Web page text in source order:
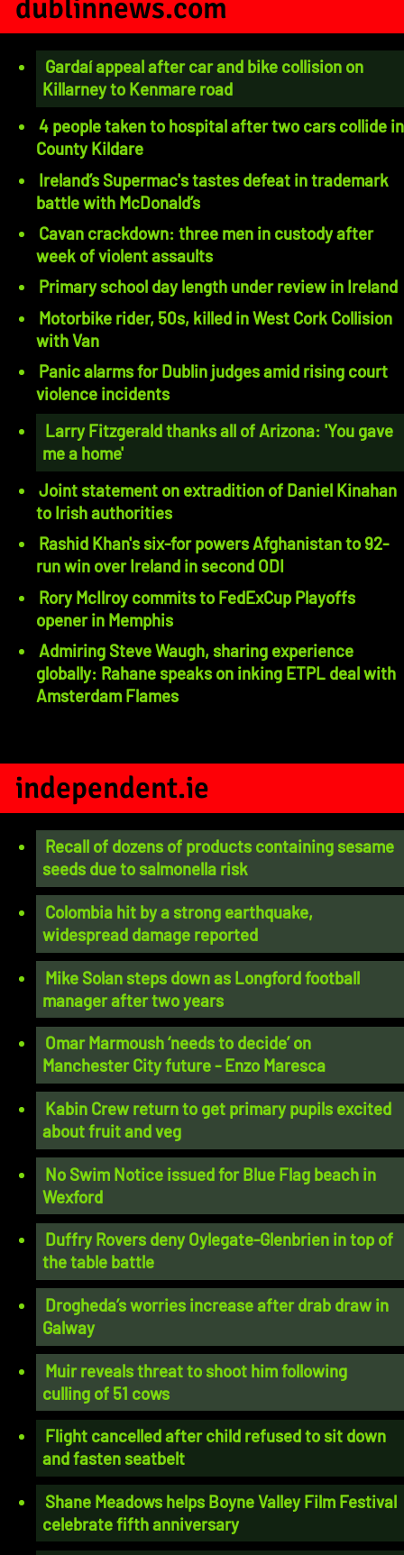
dublinnews.com
Gardaí appeal after car and bike collision on
Killarney to Kenmare road
4 people taken to hospital after two cars collide in
County Kildare
Ireland’s Supermac's tastes defeat in trademark
battle with McDonald’s
Cavan crackdown: three men in custody after
week of violent assaults
Primary school day length under review in Ireland
Motorbike rider, 50s, killed in West Cork Collision
with Van
Panic alarms for Dublin judges amid rising court
violence incidents
Larry Fitzgerald thanks all of Arizona: 'You gave
me a home'
Joint statement on extradition of Daniel Kinahan
to Irish authorities
Rashid Khan's six-for powers Afghanistan to 92-
run win over Ireland in second ODI
Rory McIlroy commits to FedExCup Playoffs
opener in Memphis
Admiring Steve Waugh, sharing experience
globally: Rahane speaks on inking ETPL deal with
Amsterdam Flames
independent.ie
Recall of dozens of products containing sesame
seeds due to salmonella risk
Colombia hit by a strong earthquake,
widespread damage reported
Mike Solan steps down as Longford football
manager after two years
Omar Marmoush ‘needs to decide’ on
Manchester City future - Enzo Maresca
Kabin Crew return to get primary pupils excited
about fruit and veg
No Swim Notice issued for Blue Flag beach in
Wexford
Duffry Rovers deny Oylegate-Glenbrien in top of
the table battle
Drogheda’s worries increase after drab draw in
Galway
Muir reveals threat to shoot him following
culling of 51 cows
Flight cancelled after child refused to sit down
and fasten seatbelt
Shane Meadows helps Boyne Valley Film Festival
celebrate fifth anniversary